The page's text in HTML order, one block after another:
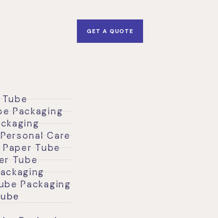
Packaging
Care
Tube
Tube
Packaging
GET A QUOTE